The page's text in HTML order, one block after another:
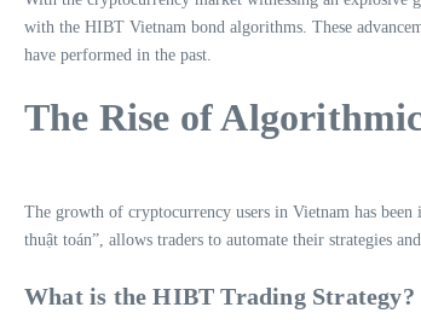
with the HIBT Vietnam bond algorithms. These
have performed in the past.
The Rise of
The growth of cryptocurrency users in Vietnam has
thuật toán”, allows traders to automate their strategies
What is the HIBT Trading Strategy?